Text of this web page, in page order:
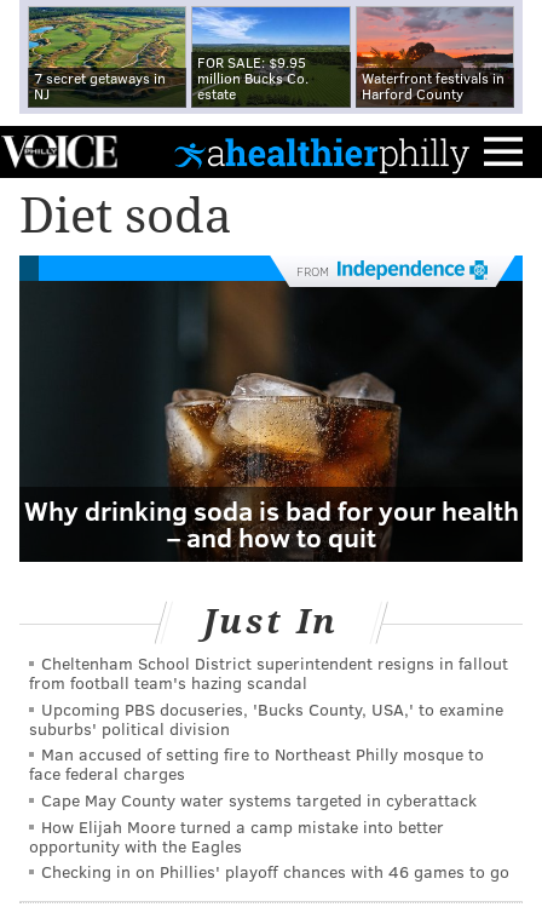
7 secret getaways in
NJ
FOR SALE: $9.95
million Bucks Co.
estate
Waterfront festivals in
Harford County
Diet soda
FROM
Why drinking soda is bad for your health
– and how to quit
Just In
Cheltenham School District superintendent resigns in fallout
from football team's hazing scandal
Upcoming PBS docuseries, 'Bucks County, USA,' to examine
suburbs' political division
Man accused of setting fire to Northeast Philly mosque to
face federal charges
Cape May County water systems targeted in cyberattack
How Elijah Moore turned a camp mistake into better
opportunity with the Eagles
Checking in on Phillies' playoff chances with 46 games to go